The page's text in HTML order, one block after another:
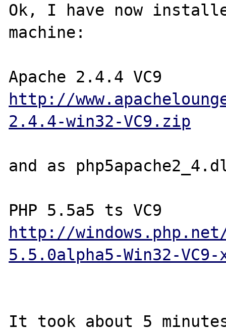
Ok, I have now
machine:
http://
2.4.4-win32-VC9.zip
and as
http://
5.5.0alpha5-Win32-
It took about 5